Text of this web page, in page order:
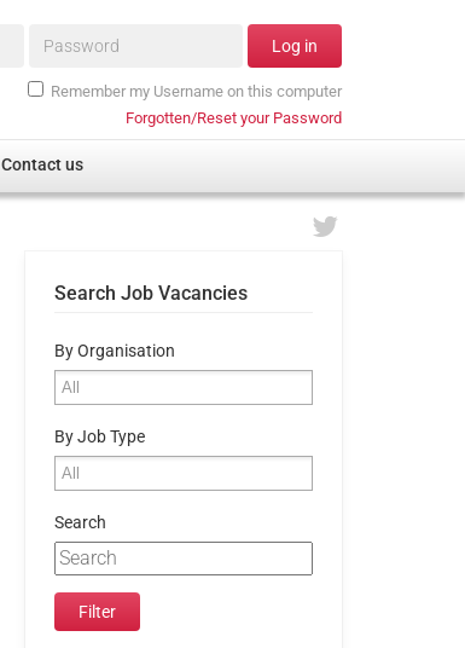
Password* Log in
Remember my Username on this computer
Forgotten/Reset your Password
Contact us
Search Job Vacancies
By Organisation
By Job Type
Search